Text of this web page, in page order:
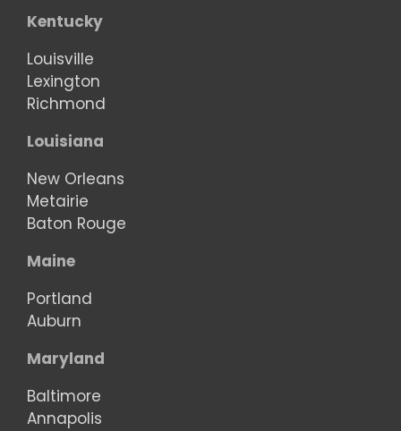
Kentucky
Louisville
Lexington
Richmond
Louisiana
New Orleans
Metairie
Baton Rouge
Maine
Portland
Auburn
Maryland
Baltimore
Annapolis